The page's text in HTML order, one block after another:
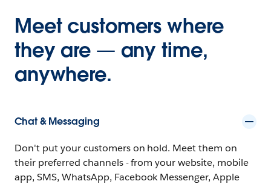
Meet customers where
they are — any time,
anywhere.
Chat & Messaging
Don't put your customers on hold. Meet them on
their preferred channels - from your website, mobile
app, SMS, WhatsApp, Facebook Messenger, Apple